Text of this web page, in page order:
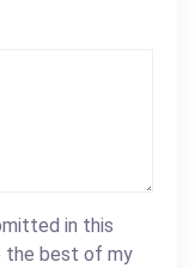
in this
the best of my